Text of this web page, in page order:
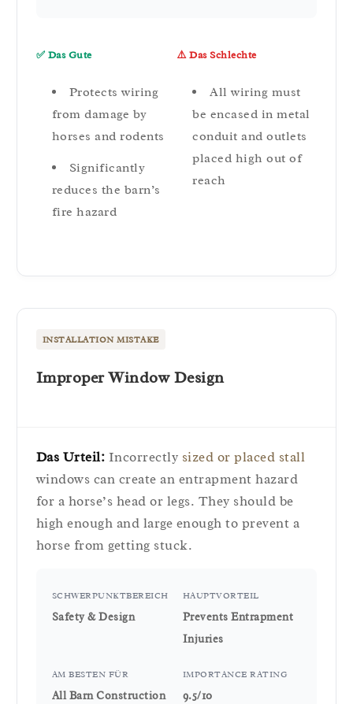
✅ Das Gute
Protects wiring
from damage by
horses and rodents
Significantly
reduces the barn’s
fire hazard
⚠️ Das Schlechte
All wiring must
be encased in metal
conduit and outlets
placed high out of
reach
INSTALLATION MISTAKE
Improper Window Design
Das Urteil: Incorrectly sized or placed stall
windows can create an entrapment hazard
for a horse’s head or legs. They should be
high enough and large enough to prevent a
horse from getting stuck.
SCHWERPUNKTBEREICH
Safety & Design
HAUPTVORTEIL
Prevents Entrapment
Injuries
AM BESTEN FÜR
All Barn Construction
IMPORTANCE RATING
9.5/10